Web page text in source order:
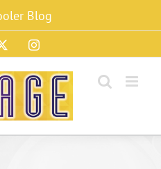
Blog
Instagram